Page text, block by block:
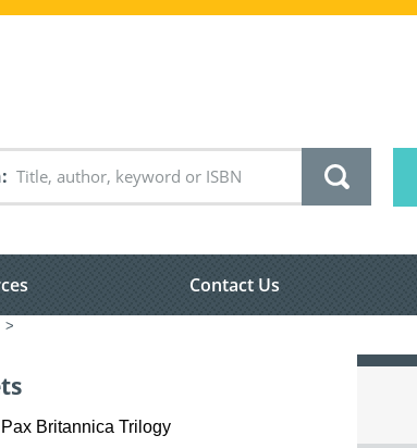
Contact Us
>
Britannica Trilogy